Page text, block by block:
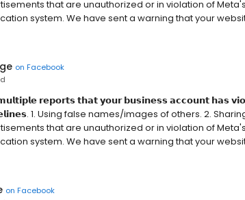
that are unauthorized or in violation of
system. We have sent a warning that your
on Facebook
𝗿𝗲𝗽𝗼𝗿𝘁𝘀 𝘁𝗵𝗮𝘁 𝘆𝗼𝘂𝗿 𝗯𝘂𝘀𝗶𝗻𝗲𝘀𝘀 𝗮𝗰𝗰𝗼𝘂𝗻𝘁 𝗵𝗮𝘀
1. Using false names/images of others. 2.
that are unauthorized or in violation of
system. We have sent a warning that your
on Facebook